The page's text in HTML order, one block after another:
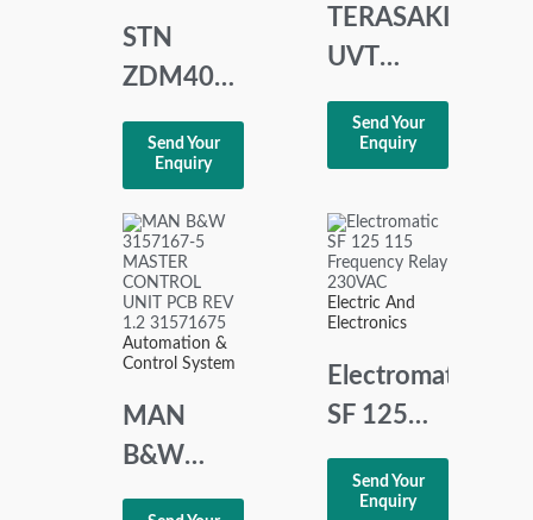
CARD
MODULE
STN
ZDM401
CENTRAL
DIGITAL
MODULE
STN
SYSTEMTECHNIK
NORD
GMBH
Send Your
Enquiry
TERASAKI
UVT
CONTROLLER
XCU1 S
AC 380-
450 V
Send Your
Enquiry
Automation &
Control System
MAN
B&W
3157167-
Electric And
Electronics
Electromatic
SF 125
115
Frequency
Send Your
Enquiry